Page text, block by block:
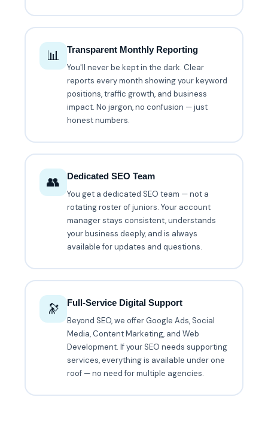
📊
Transparent Monthly Reporting
You'll never be kept in the dark. Clear
reports every month showing your keyword
positions, traffic growth, and business
impact. No jargon, no confusion — just
honest numbers.
👥
Dedicated SEO Team
You get a dedicated SEO team — not a
rotating roster of juniors. Your account
manager stays consistent, understands
your business deeply, and is always
available for updates and questions.
🔭
Full-Service Digital Support
Beyond SEO, we offer Google Ads, Social
Media, Content Marketing, and Web
Development. If your SEO needs supporting
services, everything is available under one
roof — no need for multiple agencies.